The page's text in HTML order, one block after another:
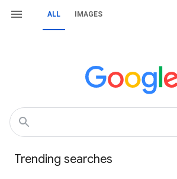
ALL IMAGES
Trending searches